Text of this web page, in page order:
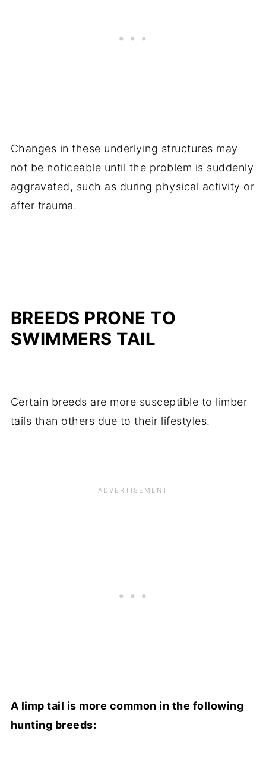
Changes in these underlying structures may
not be noticeable until the problem is suddenly
aggravated, such as during physical activity or
after trauma.
BREEDS PRONE TO
SWIMMERS TAIL
Certain breeds are more susceptible to limber
tails than others due to their lifestyles.
A limp tail is more common in the following
hunting breeds: